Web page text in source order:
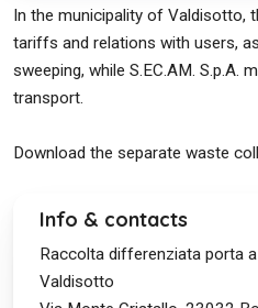
In the municipality of Valdisotto,
tariffs and relations with users,
sweeping, while S.EC.AM. S.p.A.
transport.
Download the separate waste
Info & contacts
Raccolta differenziata porta
Valdisotto